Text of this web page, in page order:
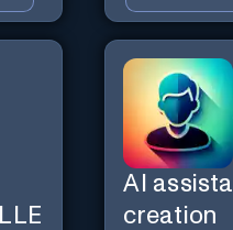
AI
creation